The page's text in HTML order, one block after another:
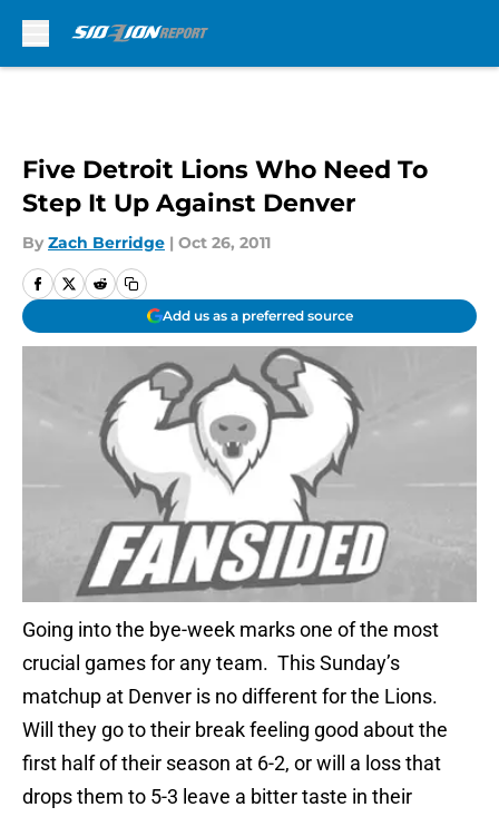
Five Detroit Lions Who Need To
Step It Up Against Denver
By Zach Berridge | Oct 26, 2011
Add us as a preferred source
Going into the bye-week marks one of the most
crucial games for any team. This Sunday’s
matchup at Denver is no different for the Lions.
Will they go to their break feeling good about the
first half of their season at 6-2, or will a loss that
drops them to 5-3 leave a bitter taste in their